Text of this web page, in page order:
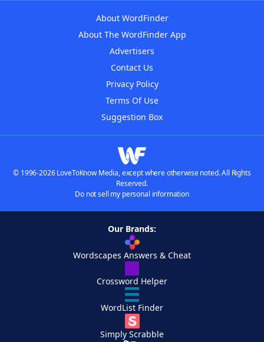
About WordFinder
About The WordFinder App
Advertisers
Contact Us
Privacy Policy
Terms Of Use
Suggestion Box
© 1996-2026 LoveToKnow Media, except where otherwise noted. All Rights
Reserved.
Do not sell my personal information
Our Brands:
Wordscapes Answers & Cheat
Crossword Helper
WordList Finder
Simply Scrabble